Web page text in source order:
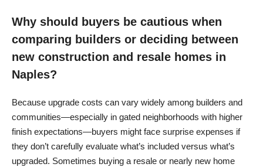
Why should buyers be cautious when
comparing builders or deciding between
new construction and resale homes in
Naples?
Because upgrade costs can vary widely among builders and
communities—especially in gated neighborhoods with higher
finish expectations—buyers might face surprise expenses if
they don’t carefully evaluate what’s included versus what’s
upgraded. Sometimes buying a resale or nearly new home